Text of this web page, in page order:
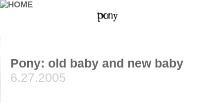
Pony: old baby and new baby
6.27.2005